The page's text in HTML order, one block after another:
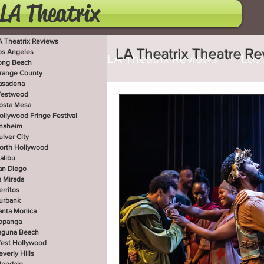
LA Theatrix
Theatrix Reviews
Angeles
Beach
County
Mesa
Fringe Festival
City
Hollywood
Diego
Mirada
Monica
Beach
Hollywood
Hills
LA Theatrix Reviews Los
La Mirada
West Hollywood
Utah Shakespeare
LA Theatrix Theatre